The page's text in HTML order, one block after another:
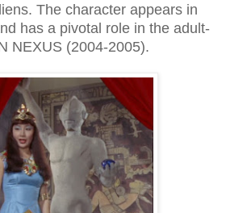
The character appears in
has a pivotal role in the adult-
NEXUS (2004-2005).